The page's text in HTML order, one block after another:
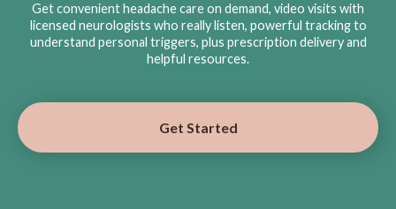
Get convenient headache care on demand, video visits with
licensed neurologists who really listen, powerful tracking to
understand personal triggers, plus prescription delivery and
helpful resources.
Get Started